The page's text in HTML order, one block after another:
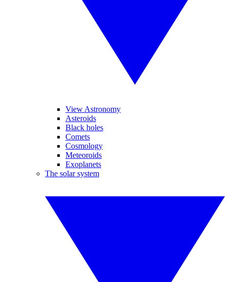
View Astronomy
Asteroids
Black holes
Comets
Cosmology
Meteoroids
Exoplanets
The solar system